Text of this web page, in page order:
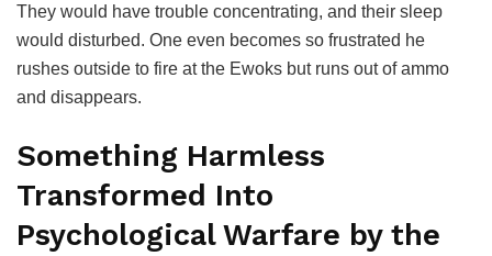
They would have trouble concentrating, and their sleep
would disturbed. One even becomes so frustrated he
rushes outside to fire at the Ewoks but runs out of ammo
and disappears.
Something Harmless
Transformed Into
Psychological Warfare by the